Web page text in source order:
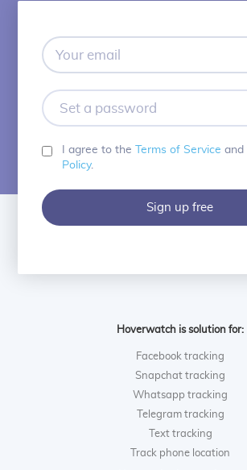
I agree to the Terms of Service and
Policy.
Sign up free
Hoverwatch is solution for:
Facebook tracking
Snapchat tracking
Whatsapp tracking
Telegram tracking
Text tracking
Track phone location